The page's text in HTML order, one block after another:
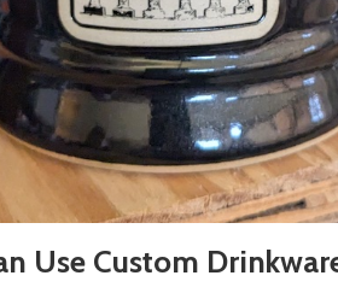
Use Custom